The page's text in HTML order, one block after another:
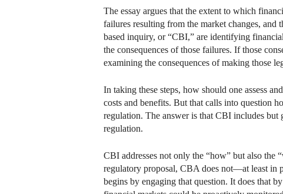
The essay argues that the extent to which
failures resulting from the market changes, and
based inquiry, or “CBI,” are identifying
the consequences of those failures. If those
examining the consequences of making those
In taking these steps, how should one assess
costs and benefits. But that calls into question
regulation. The answer is that CBI includes
regulation.
CBI addresses not only the “how” but also the
regulatory proposal, CBA does not—at least in
begins by engaging that question. It does that